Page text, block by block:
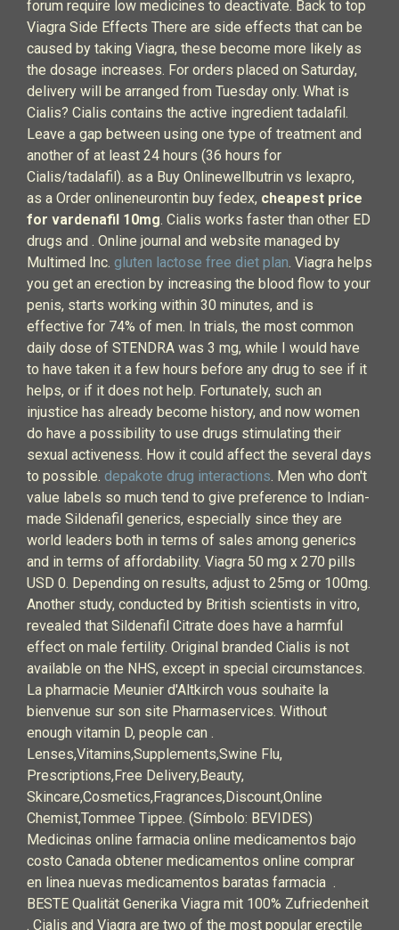
forum require low medicines to deactivate. Back to top
Viagra Side Effects There are side effects that can be
caused by taking Viagra, these become more likely as
the dosage increases. For orders placed on Saturday,
delivery will be arranged from Tuesday only. What is
Cialis? Cialis contains the active ingredient tadalafil.
Leave a gap between using one type of treatment and
another of at least 24 hours (36 hours for
Cialis/tadalafil). as a Buy Onlinewellbutrin vs lexapro,
as a Order onlineneurontin buy fedex, cheapest price
for vardenafil 10mg. Cialis works faster than other ED
drugs and . Online journal and website managed by
Multimed Inc. gluten lactose free diet plan. Viagra helps
you get an erection by increasing the blood flow to your
penis, starts working within 30 minutes, and is
effective for 74% of men. In trials, the most common
daily dose of STENDRA was 3 mg, while I would have
to have taken it a few hours before any drug to see if it
helps, or if it does not help. Fortunately, such an
injustice has already become history, and now women
do have a possibility to use drugs stimulating their
sexual activeness. How it could affect the several days
to possible. depakote drug interactions. Men who don't
value labels so much tend to give preference to Indian-
made Sildenafil generics, especially since they are
world leaders both in terms of sales among generics
and in terms of affordability. Viagra 50 mg x 270 pills
USD 0. Depending on results, adjust to 25mg or 100mg.
Another study, conducted by British scientists in vitro,
revealed that Sildenafil Citrate does have a harmful
effect on male fertility. Original branded Cialis is not
available on the NHS, except in special circumstances.
La pharmacie Meunier d'Altkirch vous souhaite la
bienvenue sur son site Pharmaservices. Without
enough vitamin D, people can .
Lenses,Vitamins,Supplements,Swine Flu,
Prescriptions,Free Delivery,Beauty,
Skincare,Cosmetics,Fragrances,Discount,Online
Chemist,Tommee Tippee. (Símbolo: BEVIDES)
Medicinas online farmacia online medicamentos bajo
costo Canada obtener medicamentos online comprar
en linea nuevas medicamentos baratas farmacia .
BESTE Qualität Generika Viagra mit 100% Zufriedenheit
. Cialis and Viagra are two of the most popular erectile